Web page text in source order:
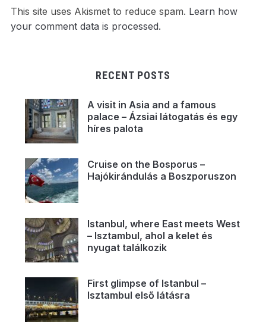
This site uses Akismet to reduce spam. Learn how
your comment data is processed.
RECENT POSTS
A visit in Asia and a famous
palace – Ázsiai látogatás és egy
híres palota
Cruise on the Bosporus –
Hajókirándulás a Boszporuszon
Istanbul, where East meets West
– Isztambul, ahol a kelet és
nyugat találkozik
First glimpse of Istanbul –
Isztambul első látásra